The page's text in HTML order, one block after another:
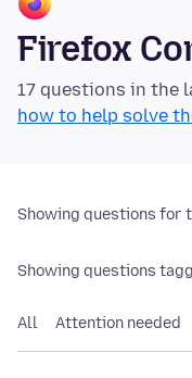
Firefox
17 questions in the
how to help solve
Showing questions for
Showing questions
All Attention needed